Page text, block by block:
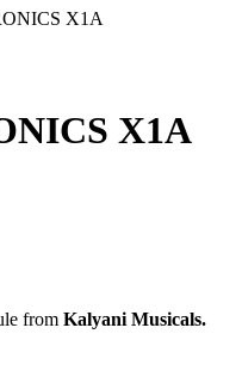
X1A
X1A
from Kalyani Musicals.